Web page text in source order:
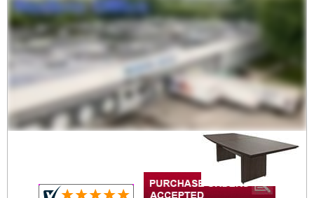
96" x 48" Custom
Boat-Shaped Meeting
Table
$3,999.00